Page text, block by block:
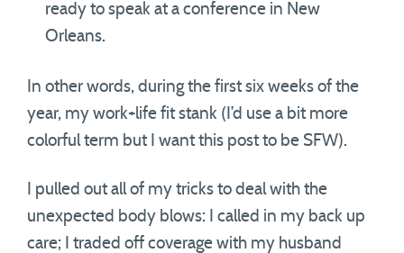
ready to speak at a conference in New
Orleans.
In other words, during the first six weeks of the
year, my work+life fit stank (I’d use a bit more
colorful term but I want this post to be SFW).
I pulled out all of my tricks to deal with the
unexpected body blows: I called in my back up
care; I traded off coverage with my husband